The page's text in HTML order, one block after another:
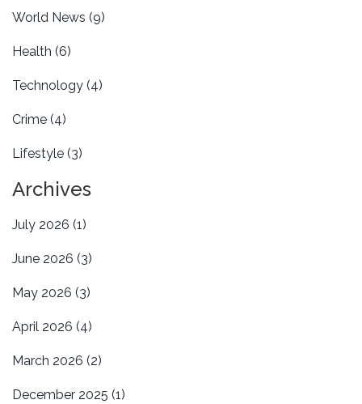
World News (9)
Health (6)
Technology (4)
Crime (4)
Lifestyle (3)
Archives
July 2026 (1)
June 2026 (3)
May 2026 (3)
April 2026 (4)
March 2026 (2)
December 2025 (1)